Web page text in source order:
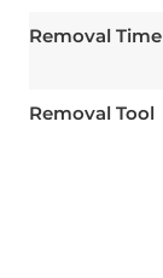
Removal Time
Removal Tool